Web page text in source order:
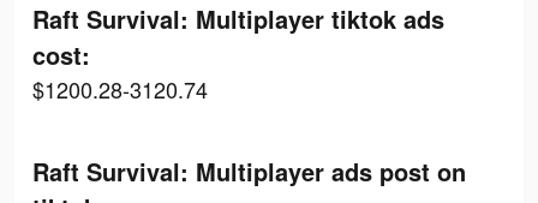
Raft Survival: Multiplayer tiktok ads
cost:
$1200.28-3120.74
Raft Survival: Multiplayer ads post on